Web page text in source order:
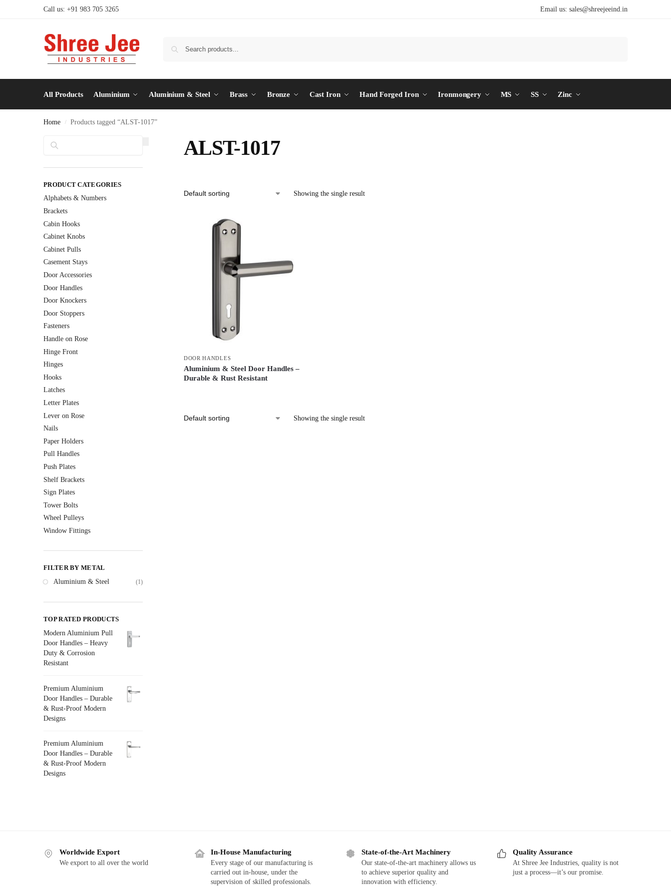
Call us: +91 983 705 3265 Email us: sales@shreejeeind.in
All Products Aluminium Aluminium & Steel Brass Bronze Cast Iron Hand Forged Iron Ironmongery MS SS Zinc
Home / Products tagged “ALST-1017”
ALST-1017
Showing the single result
DOOR HANDLES
Aluminium & Steel Door Handles –
Durable & Rust Resistant
Showing the single result
PRODUCT CATEGORIES
Alphabets & Numbers
Brackets
Cabin Hooks
Cabinet Knobs
Cabinet Pulls
Casement Stays
Door Accessories
Door Handles
Door Knockers
Door Stoppers
Fasteners
Handle on Rose
Hinge Front
Hinges
Hooks
Latches
Letter Plates
Lever on Rose
Nails
Paper Holders
Pull Handles
Push Plates
Shelf Brackets
Sign Plates
Tower Bolts
Wheel Pulleys
Window Fittings
FILTER BY METAL
Aluminium & Steel
(1)
TOP RATED PRODUCTS
Modern Aluminium Pull
Door Handles – Heavy
Duty & Corrosion
Resistant
Premium Aluminium
Door Handles – Durable
& Rust-Proof Modern
Designs
Premium Aluminium
Door Handles – Durable
& Rust-Proof Modern
Designs
Worldwide Export
We export to all over the world
In-House Manufacturing
Every stage of our manufacturing is
carried out in-house, under the
supervision of skilled professionals.
State-of-the-Art Machinery
Our state-of-the-art machinery allows us
to achieve superior quality and
innovation with efficiency.
Quality Assurance
At Shree Jee Industries, quality is not
just a process—it’s our promise.